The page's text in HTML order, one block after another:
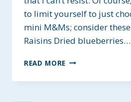
to limit yourself to just
mini M&Ms; consider
Raisins Dried blueberries…
READ MORE GLUTEN-
PEANUT